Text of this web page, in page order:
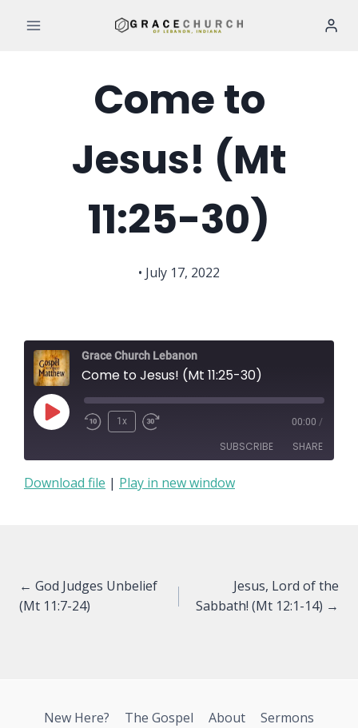
Come to
Jesus! (Mt
11:25-30)
• July 17, 2022
Grace Church Lebanon
Come to Jesus! (Mt 11:25-30)
Play
1x 00:00 /
SUBSCRIBE SHARE
SHARE
Download file | Play in new window
Posts
← God Judges Unbelief
(Mt 11:7-24)
Jesus, Lord of the
Sabbath! (Mt 12:1-14) →
New Here? The Gospel About
Sermons